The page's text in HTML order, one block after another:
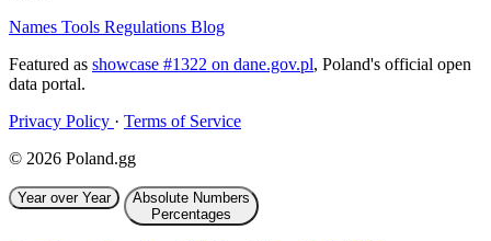
Names Tools Regulations Blog
Featured as showcase #1322 on dane.gov.pl, Poland's official open
data portal.
Privacy Policy · Terms of Service
© 2026 Poland.gg
Year over Year
Absolute Numbers
Percentages